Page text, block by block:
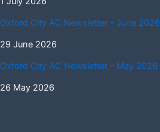
Oxford City AC Newsletter – June 2026
29 June 2026
Oxford City AC Newsletter – May 2026
26 May 2026